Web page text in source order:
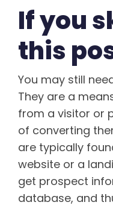
If you
this
You may still
They are a
from a visitor or
of converting
are typically
website or a
get prospect
database, and